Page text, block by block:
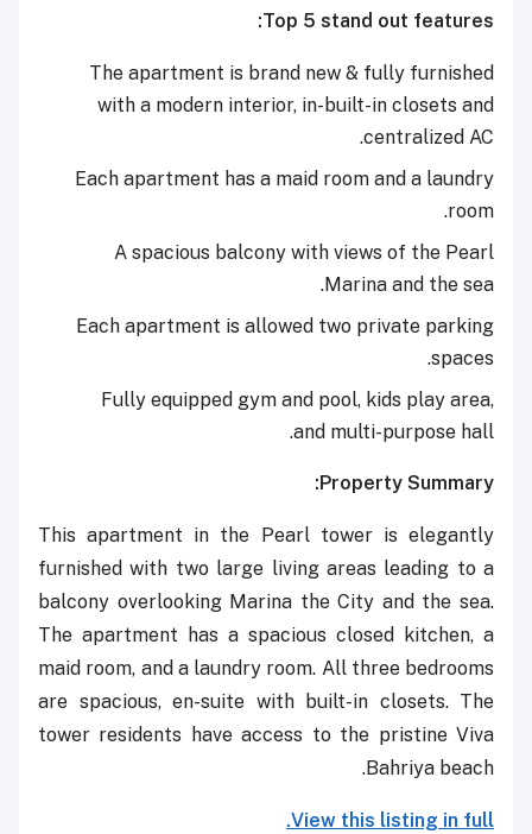
Top 5 stand out features:
The apartment is brand new & fully furnished
with a modern interior, in-built-in closets and
centralized AC.
Each apartment has a maid room and a laundry
room.
A spacious balcony with views of the Pearl
Marina and the sea.
Each apartment is allowed two private parking
spaces.
Fully equipped gym and pool, kids play area,
and multi-purpose hall.
Property Summary:
This apartment in the Pearl tower is elegantly
furnished with two large living areas leading to a
balcony overlooking Marina the City and the sea.
The apartment has a spacious closed kitchen, a
maid room, and a laundry room. All three bedrooms
are spacious, en-suite with built-in closets. The
tower residents have access to the pristine Viva
Bahriya beach.
View this listing in full.